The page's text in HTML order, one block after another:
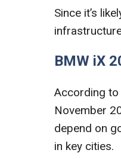
Since it’s
BMW iX
According to
November
depend on
in key cities.